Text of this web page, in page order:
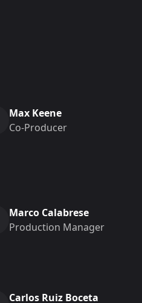
Max Keene
Co-Producer
Marco Calabrese
Production Manager
Carlos Ruiz Boceta